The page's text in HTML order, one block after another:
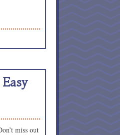
miss out